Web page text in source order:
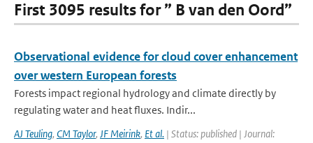
First 3095 results for ” B van den Oord”
Observational evidence for cloud cover enhancement
over western European forests
Forests impact regional hydrology and climate directly by
regulating water and heat fluxes. Indir...
AJ Teuling, CM Taylor, JF Meirink, Et al. | Status: published | Journal: